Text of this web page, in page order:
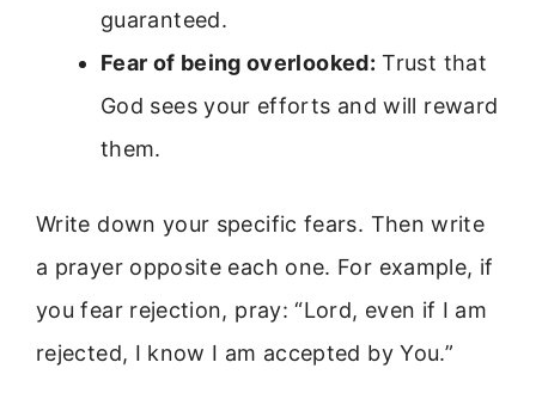
guaranteed.
Fear of being overlooked: Trust that
God sees your efforts and will reward
them.
Write down your specific fears. Then write
a prayer opposite each one. For example, if
you fear rejection, pray: “Lord, even if I am
rejected, I know I am accepted by You.”